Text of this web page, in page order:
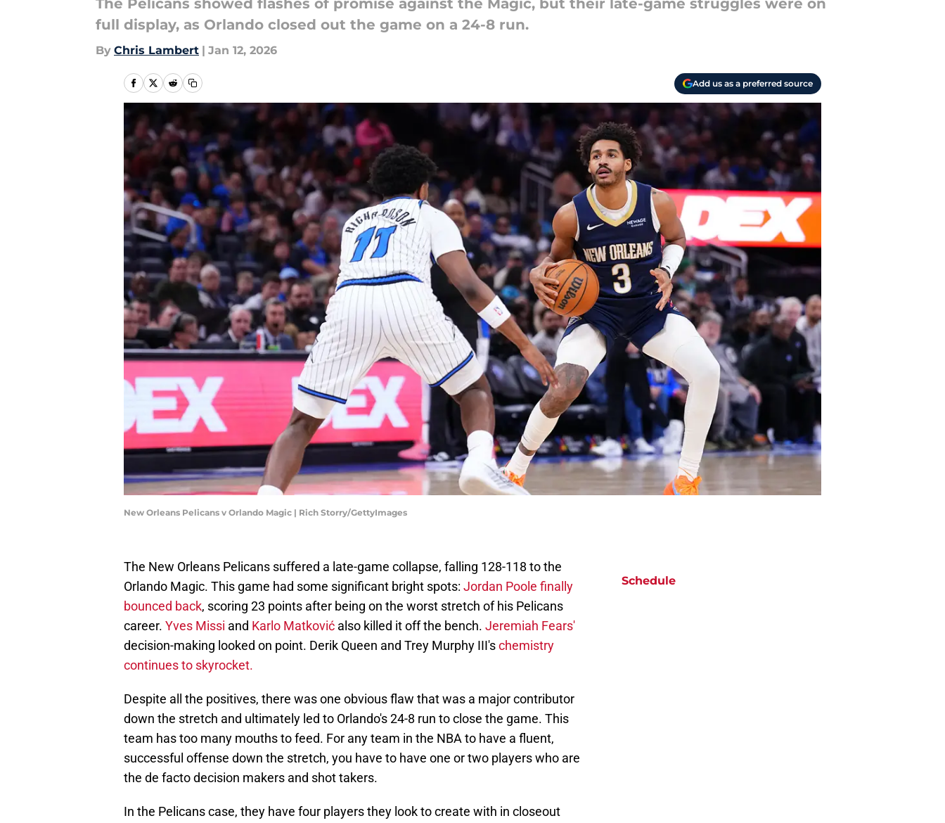
The Pelicans showed flashes of promise against the Magic, but their late-game struggles were on
full display, as Orlando closed out the game on a 24-8 run.
By Chris Lambert | Jan 12, 2026
Add us as a preferred source
New Orleans Pelicans v Orlando Magic | Rich Storry/GettyImages
The New Orleans Pelicans suffered a late-game collapse, falling 128-118 to the
Orlando Magic. This game had some significant bright spots: Jordan Poole finally
bounced back, scoring 23 points after being on the worst stretch of his Pelicans
career. Yves Missi and Karlo Matković also killed it off the bench. Jeremiah Fears'
decision-making looked on point. Derik Queen and Trey Murphy III'schemistry
continues to skyrocket.
Despite all the positives, there was one obvious flaw that was a major contributor
down the stretch and ultimately led to Orlando's 24-8 run to close the game. This
team has too many mouths to feed. For any team in the NBA to have a fluent,
successful offense down the stretch, you have to have one or two players who are
the de facto decision makers and shot takers.
In the Pelicans case, they have four players they look to create with in closeout
Schedule